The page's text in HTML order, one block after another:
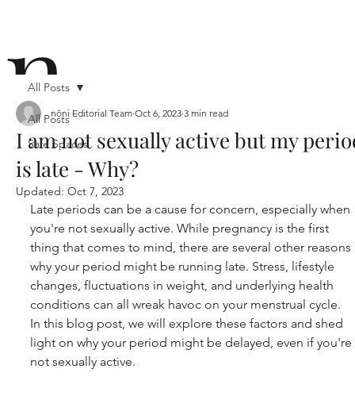
n
ō
n i
All Posts
Safe Spaces
All Posts
I am not sexually active but my
is late - Why?
nōni Editorial Team Oct 6, 2023 3 min read
Updated: Oct 7, 2023
Late periods can be a cause for concern, especially when
you're not sexually active. While pregnancy is the first
thing that comes to mind, there are several other reasons
why your period might be running late. Stress, lifestyle
changes, fluctuations in weight, and underlying health
conditions can all wreak havoc on your menstrual cycle.
In this blog post, we will explore these factors and shed
light on why your period might be delayed, even if you're
not sexually active.